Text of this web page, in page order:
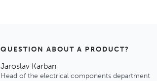
QUESTION ABOUT A PRODUCT?
Jaroslav Karban
Head of the electrical components department